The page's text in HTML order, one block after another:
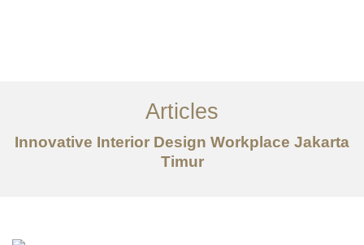
Tentang
Layanan
Articles
Articles
Innovative Interior Design Workplace Jakarta
Timur